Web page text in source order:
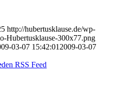
http://hubertusklause.de/wp-
Hubertusklause-300x77.png
03-07 15:42:01 2009-03-07
den RSS Feed